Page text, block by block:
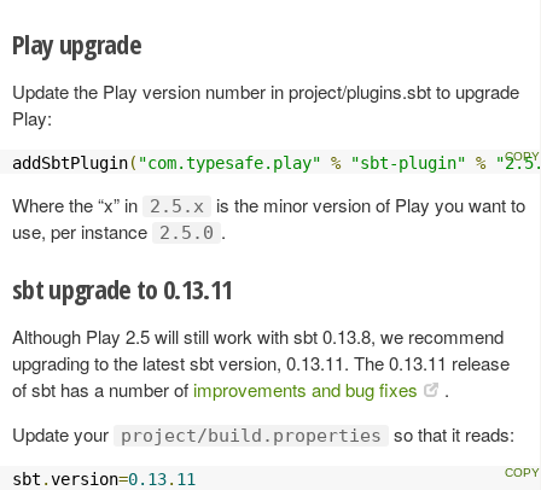
Play upgrade
Update the Play version number in project/plugins.sbt to upgrade
Play:
addSbtPlugin( "com.typesafe.play" % "sbt-plugin" %
Where the “x” in 2.5.x
is the minor version of Play you want to
use, per instance
2.5.0 .
sbt upgrade to 0.13.11
Although Play 2.5 will still work with sbt 0.13.8, we recommend
upgrading to the latest sbt version, 0.13.11. The 0.13.11 release
of sbt has a number ofimprovements and bug fixes
.
Update your
project/build.properties so that it reads:
sbt .version=0.13. 11